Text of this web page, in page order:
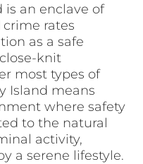
is an enclave of
rates
as a safe
knit
most types of
Island means
where safety
to the natural
activity,
a serene lifestyle.